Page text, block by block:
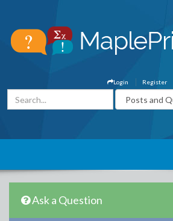
Register
Login
Ask a Question